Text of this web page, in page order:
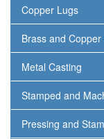
Copper Lugs
Brass and
Metal Casting
Stamped and
Pressing and